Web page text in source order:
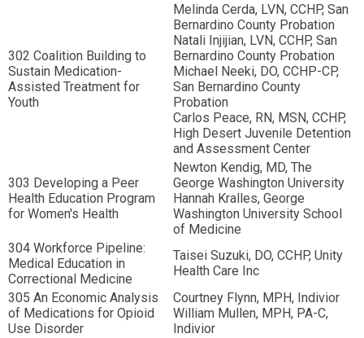
302 Coalition Building to
Sustain Medication-
Assisted Treatment for
Youth
Melinda Cerda, LVN, CCHP, San
Bernardino County Probation
Natali Injijian, LVN, CCHP, San
Bernardino County Probation
Michael Neeki, DO, CCHP-CP,
San Bernardino County
Probation
Carlos Peace, RN, MSN, CCHP,
High Desert Juvenile Detention
and Assessment Center
303 Developing a Peer
Health Education Program
for Women's Health
Newton Kendig, MD, The
George Washington University
Hannah Kralles, George
Washington University School
of Medicine
304 Workforce Pipeline:
Medical Education in
Correctional Medicine
Taisei Suzuki, DO, CCHP, Unity
Health Care Inc
305 An Economic Analysis
of Medications for Opioid
Use Disorder
Courtney Flynn, MPH, Indivior
William Mullen, MPH, PA-C,
Indivior